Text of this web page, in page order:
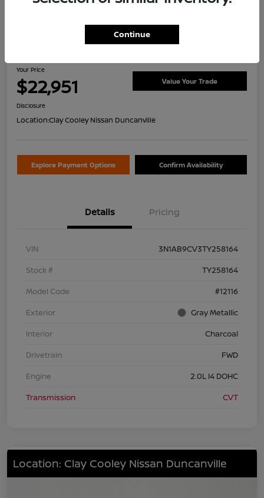
2026 Nissan Sentra SV
Your Price
$22,951 Value Your Trade
Disclosure
Location:Clay Cooley Nissan Duncanville
Explore Payment Options Confirm Availability
Details Pricing
VIN
3N1AB9CV3TY258164
Stock #
TY258164
Model Code
#12116
Exterior
Gray Metallic
Interior
Charcoal
Drivetrain
FWD
Engine
2.0L I4 DOHC
Transmission
CVT
Location: Clay Cooley Nissan Duncanville
Continue